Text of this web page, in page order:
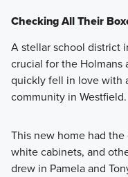
Checking All Their
A stellar school district
crucial for the
quickly fell in love with
community in Westfield.
This new home had
white cabinets, and
drew in Pamela and